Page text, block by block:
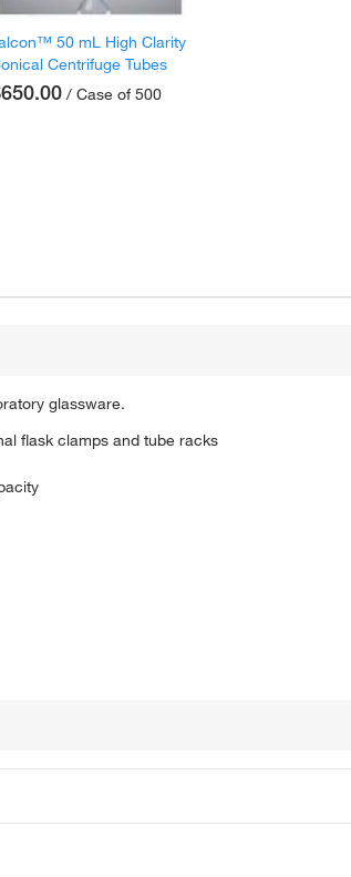
50 mL High Clarity
Centrifuge Tubes
/ Case of 500
glassware.
flask clamps and tube racks